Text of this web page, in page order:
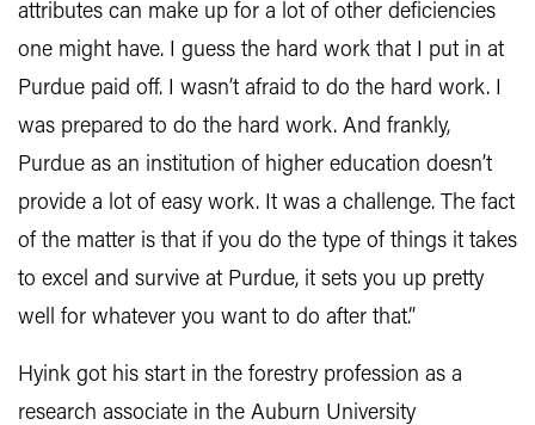
attributes can make up for a lot of other deficiencies
one might have. I guess the hard work that I put in at
Purdue paid off. I wasn’t afraid to do the hard work. I
was prepared to do the hard work. And frankly,
Purdue as an institution of higher education doesn’t
provide a lot of easy work. It was a challenge. The fact
of the matter is that if you do the type of things it takes
to excel and survive at Purdue, it sets you up pretty
well for whatever you want to do after that.”
Hyink got his start in the forestry profession as a
research associate in the Auburn University